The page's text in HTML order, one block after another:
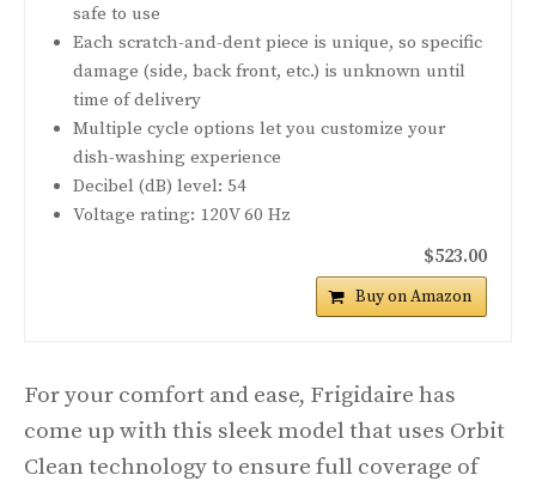
safe to use
Each scratch-and-dent piece is unique, so specific
damage (side, back front, etc.) is unknown until
time of delivery
Multiple cycle options let you customize your
dish-washing experience
Decibel (dB) level: 54
Voltage rating: 120V 60 Hz
$523.00
Buy on Amazon
For your comfort and ease, Frigidaire has
come up with this sleek model that uses Orbit
Clean technology to ensure full coverage of